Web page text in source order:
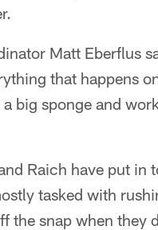
Matt Eberflus
that happens
big sponge and
Raich have put in
tasked with
the snap when they